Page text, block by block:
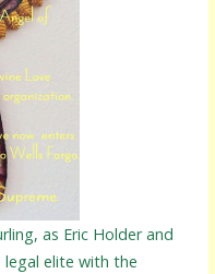
as Eric Holder and
legal elite with the